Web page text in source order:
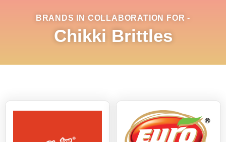
BRANDS IN COLLABORATION FOR -
Chikki Brittles